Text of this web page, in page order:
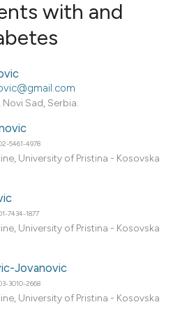
with and
Sad, Serbia.
5461-4978
University of Pristina - Kosovska
7434-1877
University of Pristina - Kosovska
Jovanovic
3010-2668
University of Pristina - Kosovska